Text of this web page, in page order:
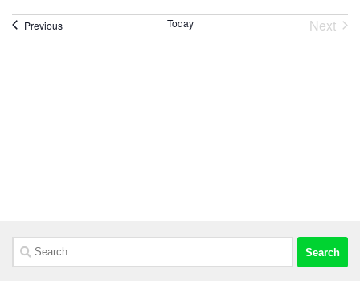
PreviousEvents Today Next
Search
for: